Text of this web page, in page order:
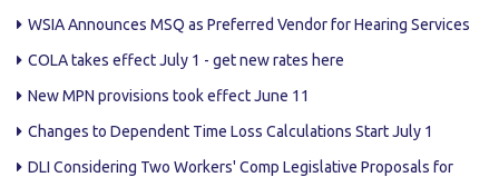
WSIA Announces MSQ as Preferred Vendor for Hearing Services
COLA takes effect July 1 - get new rates here
New MPN provisions took effect June 11
Changes to Dependent Time Loss Calculations Start July 1
DLI Considering Two Workers' Comp Legislative Proposals for